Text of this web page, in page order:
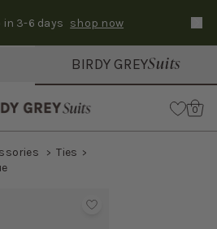
Text Carousel
3-6 days shop now
6 days
BIRDY GREYSuits
Cart
0
Ties